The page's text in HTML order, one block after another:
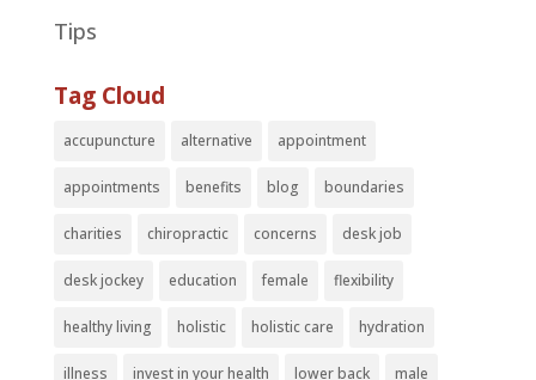
Tips
Tag Cloud
accupuncture alternative appointment
appointments benefits blog boundaries
charities chiropractic concerns desk job
desk jockey education female flexibility
healthy living holistic holistic care hydration
illness invest in your health lower back male